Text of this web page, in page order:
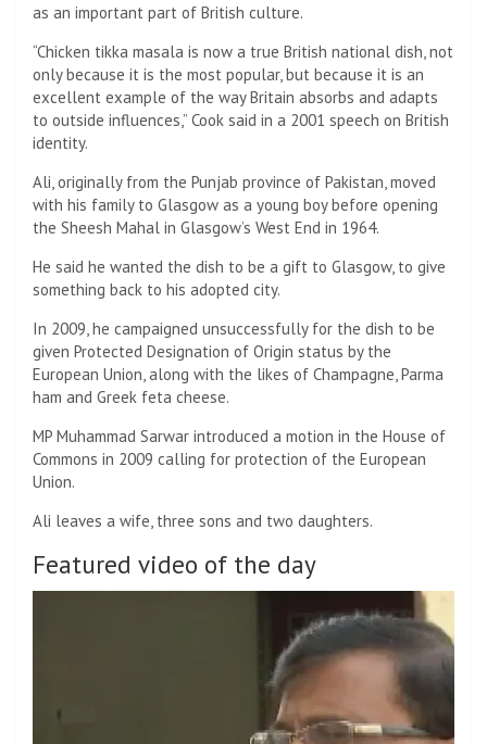
as an important part of British culture.
“Chicken tikka masala is now a true British national dish, not
only because it is the most popular, but because it is an
excellent example of the way Britain absorbs and adapts
to outside influences,” Cook said in a 2001 speech on British
identity.
Ali, originally from the Punjab province of Pakistan, moved
with his family to Glasgow as a young boy before opening
the Sheesh Mahal in Glasgow’s West End in 1964.
He said he wanted the dish to be a gift to Glasgow, to give
something back to his adopted city.
In 2009, he campaigned unsuccessfully for the dish to be
given Protected Designation of Origin status by the
European Union, along with the likes of Champagne, Parma
ham and Greek feta cheese.
MP Muhammad Sarwar introduced a motion in the House of
Commons in 2009 calling for protection of the European
Union.
Ali leaves a wife, three sons and two daughters.
Featured video of the day